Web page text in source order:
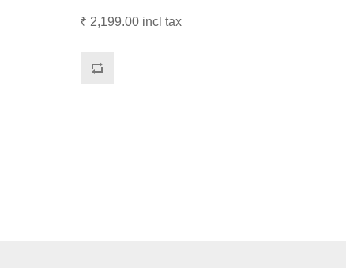
₹ 2,199.00 incl tax